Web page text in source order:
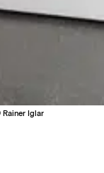
Rainer Iglar